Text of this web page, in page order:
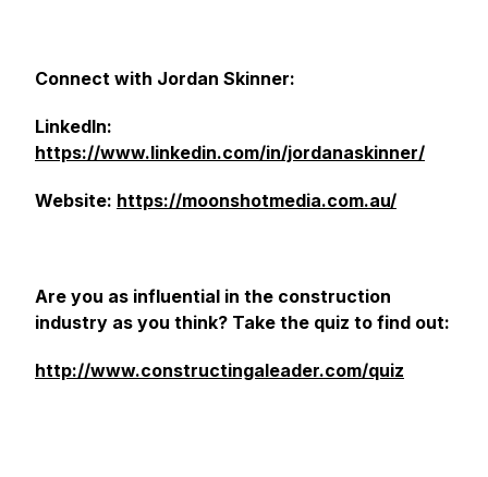
Connect with Jordan Skinner:
LinkedIn:
https://www.linkedin.com/in/jordanaskinner/
Website: https://moonshotmedia.com.au/
Are you as influential in the construction
industry as you think? Take the quiz to find out:
http://www.constructingaleader.com/quiz